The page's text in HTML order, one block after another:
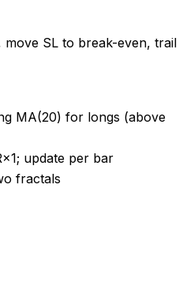
move SL to break-even, trail
MA(20) for longs (above
update per bar
fractals